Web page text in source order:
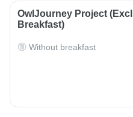
OwlJourney Project
Breakfast)
Without breakfast